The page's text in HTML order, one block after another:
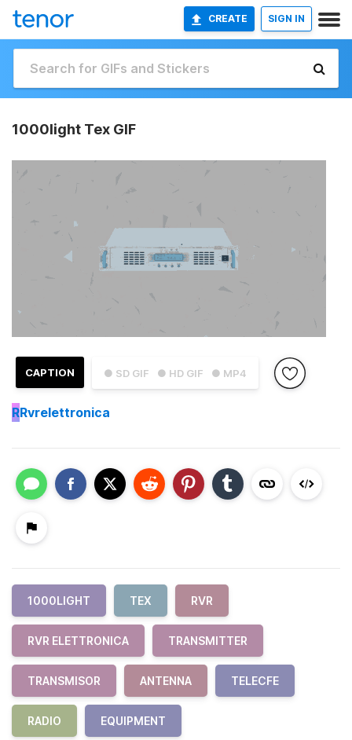
CREATE SIGN IN
1000light Tex GIF
● SD GIF ● HD GIF ● MP4
CAPTION
RRvrelettronica
1000LIGHT TEX RVR
RVR ELETTRONICA TRANSMITTER
TRANSMISOR ANTENNA TELECFE
RADIO EQUIPMENT